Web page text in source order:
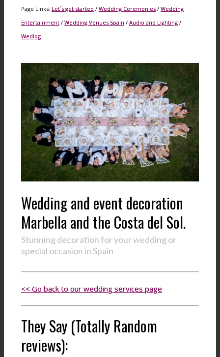
Page Links: Let´s get started / Wedding Ceremonies / Wedding
Entertainment / Wedding Venues Spain / Audio and Lighting /
Wedlog
Wedding and event decoration
Marbella and the Costa del Sol.
Stunning decoration for your wedding or
special occasion in Spain
<< Go back to our wedding services page
They Say (Totally Random
reviews):